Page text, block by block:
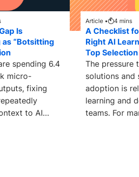
Is
“Botsitting
spending 6.4
micro-
fixing
to AI
Article • 4 mins
A Checklist
Right AI
Top
The pressure
solutions and
adoption is
learning and
teams. For